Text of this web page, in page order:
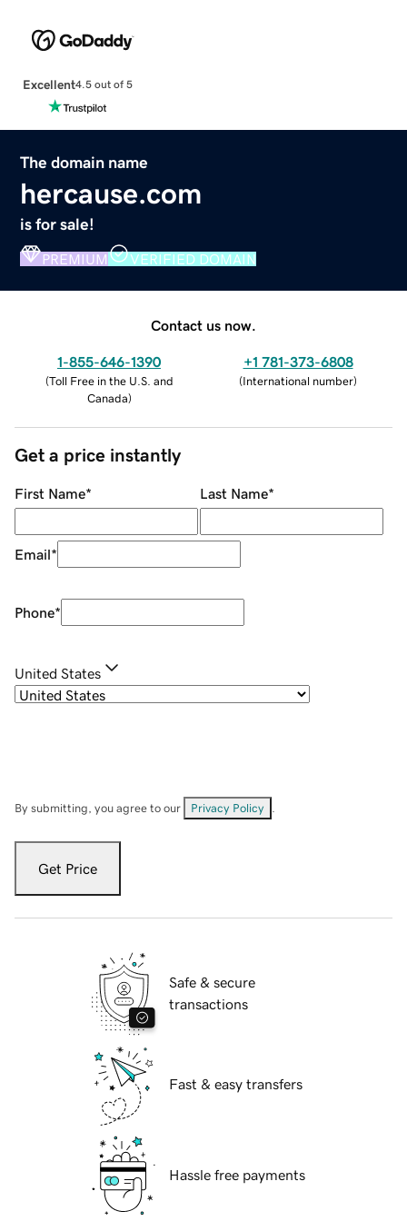
Excellent4.5 out of 5
The domain name
hercause.com
is for sale!
PREMIUM VERIFIED DOMAIN
Contact us now.
1-855-646-1390
(Toll Free in the U.S. and
Canada)
+1 781-373-6808
(International number)
Get a price instantly
First Name* Last Name*
Email*
Phone*
United States
By submitting, you agree to our Privacy Policy
Get Price
Safe & secure
transactions
Fast & easy transfers
Hassle free payments